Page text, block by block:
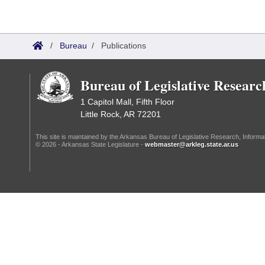
/ Bureau / Publications
Bureau of Legislative
1 Capitol Mall, Fifth Floor
Little Rock, AR 72201
This site is maintained by the Arkansas Bureau of Legislative Research,
© 2026 - Arkansas State Legislature - webmaster@arkleg.state.ar.us